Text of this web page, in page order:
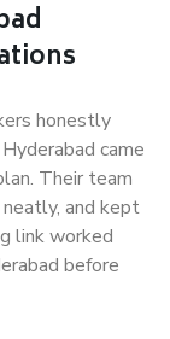
honestly
came
Their team
and kept
link worked
before